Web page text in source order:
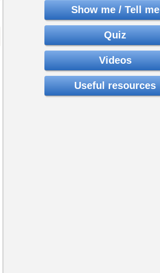
Show me / Tell me
Quiz
Videos
Useful resources